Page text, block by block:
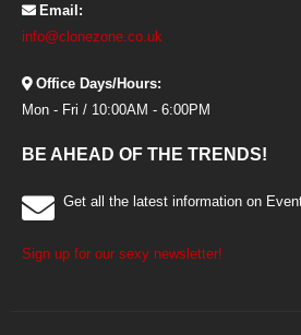
Email:
info@clonezone.co.uk
Office Days/Hours:
Mon - Fri / 10:00AM - 6:00PM
BE AHEAD OF THE TRENDS!
Get all the latest information on
Sign up for our sexy newsletter!